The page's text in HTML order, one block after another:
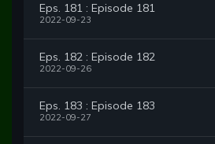
Eps. 181 : Episode 181
2022-09-23
Eps. 182 : Episode 182
2022-09-26
Eps. 183 : Episode 183
2022-09-27